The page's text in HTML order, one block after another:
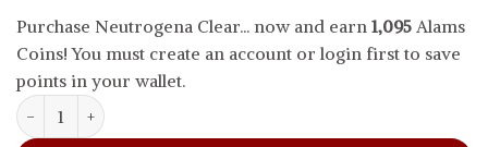
Purchase Neutrogena Clear... now and earn 1,095 Alams
Coins! You must create an account or login first to save
points in your wallet.
Neutrogena Clear And Radiant Face Wash With Vitamin C, 200